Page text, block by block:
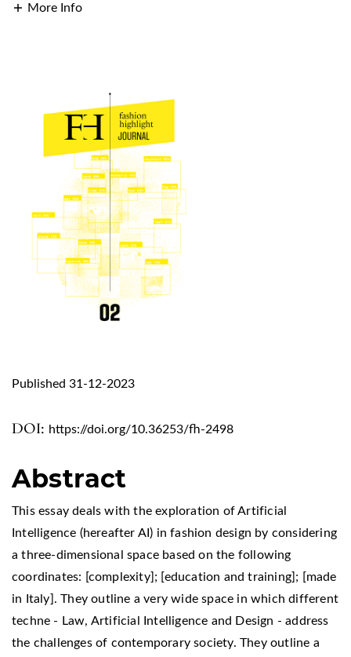
More Info
DOI: https://doi.org/10.36253/fh-2498
Published 31-12-2023
Abstract
This essay deals with the exploration of Artificial
Intelligence (hereafter AI) in fashion design by considering
a three-dimensional space based on the following
coordinates: [complexity]; [education and training]; [made
in Italy]. They outline a very wide space in which different
techne - Law, Artificial Intelligence and Design - address
the challenges of contemporary society. They outline a